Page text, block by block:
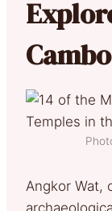
Angkor Wat,